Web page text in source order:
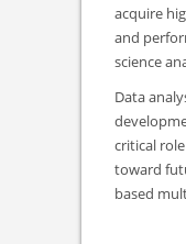
acquire
and
science
Data
critical
toward
based